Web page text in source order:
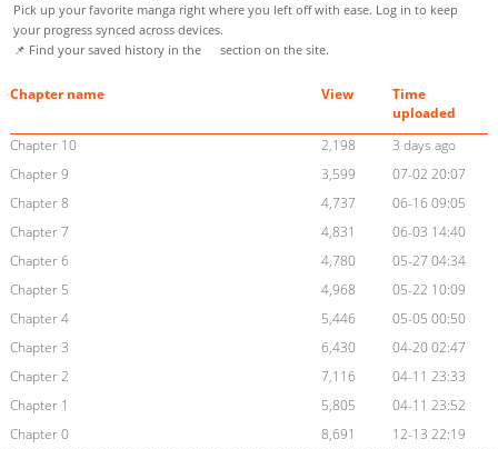
Pick up your favorite manga right where you left off with ease. Log in to keep
your progress synced across devices.
📌 Find your saved history in the
section on the site.
Chapter name View
Time
uploaded
Chapter 10
2,198
3 days ago
Chapter 9
3,599
07-02 20:07
Chapter 8
4,737
06-16 09:05
Chapter 7
4,831
06-03 14:40
Chapter 6
4,780
05-27 04:34
Chapter 5
4,968
05-22 10:09
Chapter 4
5,446
05-05 00:50
Chapter 3
6,430
04-20 02:47
Chapter 2
7,116
04-11 23:33
Chapter 1
5,805
04-11 23:52
Chapter 0
8,691 12-13 22:19